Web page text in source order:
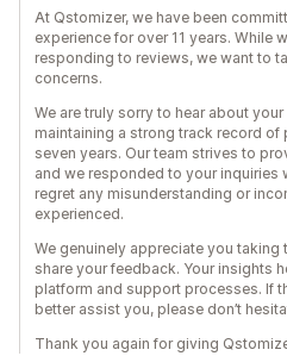
At Qstomizer, we have been
experience for over 11 years. While
responding to reviews, we want to
concerns.
We are truly sorry to hear about
maintaining a strong track record
seven years. Our team strives to
and we responded to your inquiries
regret any misunderstanding or
experienced.
We genuinely appreciate you taking
share your feedback. Your insights
platform and support processes. If
better assist you, please don’t
Thank you again for giving